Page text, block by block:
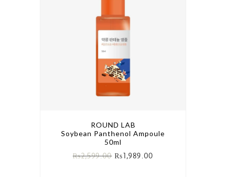
ROUND LAB
Soybean Panthenol Ampoule
50ml
₨2,599.00 ₨1,989.00